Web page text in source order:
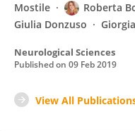
Mostile
Roberta
Giulia Donzuso
Neurological Sciences
Published on 09 Feb 2019
View All